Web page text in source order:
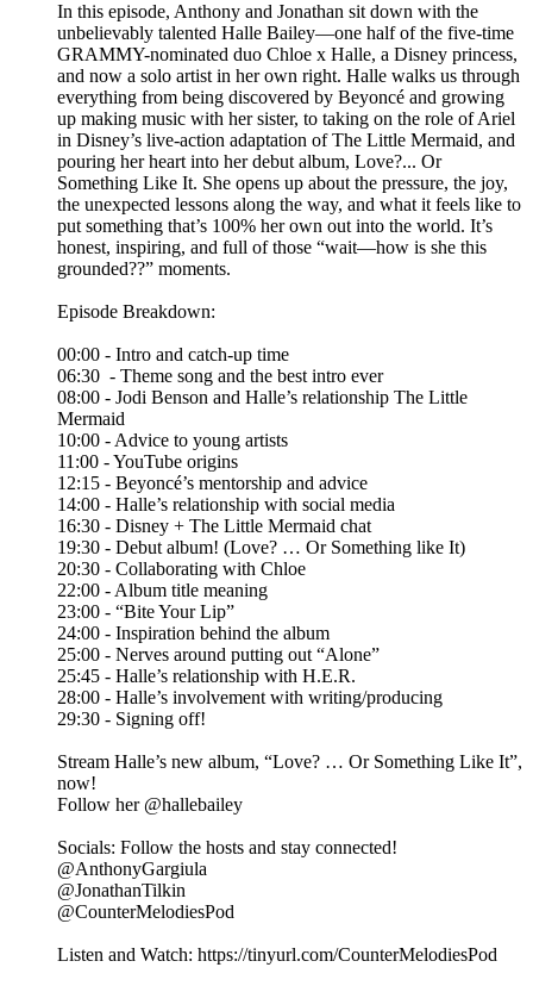
In this episode, Anthony and Jonathan sit down with the
unbelievably talented Halle Bailey—one half of the five-time
GRAMMY-nominated duo Chloe x Halle, a Disney princess,
and now a solo artist in her own right. Halle walks us through
everything from being discovered by Beyoncé and growing
up making music with her sister, to taking on the role of Ariel
in Disney’s live-action adaptation of The Little Mermaid, and
pouring her heart into her debut album, Love?... Or
Something Like It. She opens up about the pressure, the joy,
the unexpected lessons along the way, and what it feels like to
put something that’s 100% her own out into the world. It’s
honest, inspiring, and full of those “wait—how is she this
grounded??” moments.
Episode Breakdown:
00:00 - Intro and catch-up time
06:30 - Theme song and the best intro ever
08:00 - Jodi Benson and Halle’s relationship The Little
Mermaid
10:00 - Advice to young artists
11:00 - YouTube origins
12:15 - Beyoncé’s mentorship and advice
14:00 - Halle’s relationship with social media
16:30 - Disney + The Little Mermaid chat
19:30 - Debut album! (Love? … Or Something like It)
20:30 - Collaborating with Chloe
22:00 - Album title meaning
23:00 - “Bite Your Lip”
24:00 - Inspiration behind the album
25:00 - Nerves around putting out “Alone”
25:45 - Halle’s relationship with H.E.R.
28:00 - Halle’s involvement with writing/producing
29:30 - Signing off!
Stream Halle’s new album, “Love? … Or Something Like It”,
now!
Follow her @hallebailey
Socials: Follow the hosts and stay connected!
@AnthonyGargiula
@JonathanTilkin
@CounterMelodiesPod
Listen and Watch: https://tinyurl.com/CounterMelodiesPod